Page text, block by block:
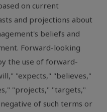
on current
and projections about
beliefs and
Forward-looking
the use of forward-
"expects," "believes,"
"projects," "targets,"
of such terms or